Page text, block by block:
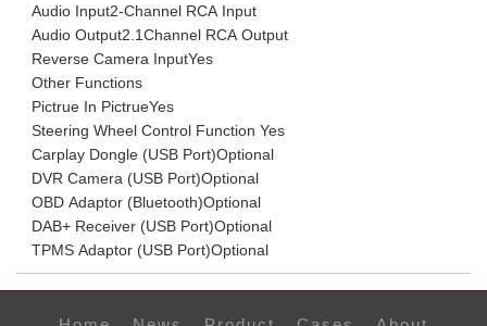
Audio Input2-Channel RCA Input
Audio Output2.1Channel RCA Output
Reverse Camera InputYes
Other Functions
Pictrue In PictrueYes
Steering Wheel Control Function Yes
Carplay Dongle (USB Port)Optional
DVR Camera (USB Port)Optional
OBD Adaptor (Bluetooth)Optional
DAB+ Receiver (USB Port)Optional
TPMS Adaptor (USB Port)Optional